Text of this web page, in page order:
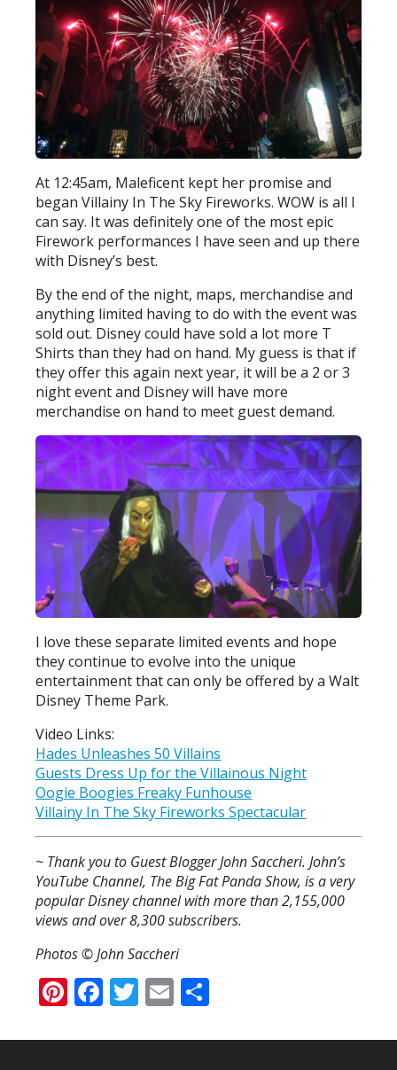
At 12:45am, Maleficent kept her promise and
began Villainy In The Sky Fireworks. WOW is all I
can say. It was definitely one of the most epic
Firework performances I have seen and up there
with Disney’s best.
By the end of the night, maps, merchandise and
anything limited having to do with the event was
sold out. Disney could have sold a lot more T
Shirts than they had on hand. My guess is that if
they offer this again next year, it will be a 2 or 3
night event and Disney will have more
merchandise on hand to meet guest demand.
I love these separate limited events and hope
they continue to evolve into the unique
entertainment that can only be offered by a Walt
Disney Theme Park.
Video Links:
Hades Unleashes 50 Villains
Guests Dress Up for the Villainous Night
Oogie Boogies Freaky Funhouse
Villainy In The Sky Fireworks Spectacular
~ Thank you to Guest Blogger John Saccheri. John’s
YouTube Channel, The Big Fat Panda Show, is a very
popular Disney channel with more than 2,155,000
views and over 8,300 subscribers.
Photos © John Saccheri
Pinterest
Facebook
Twitter
Email